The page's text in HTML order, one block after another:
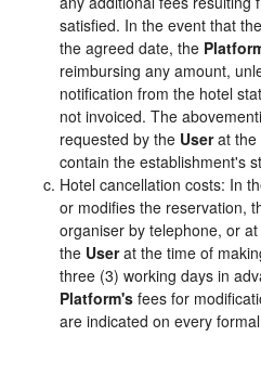
satisfied. In the event that
the agreed date, the
reimbursing any amount,
notification from the hotel
not invoiced. The
requested by the Userat the
contain the establishment's
Hotel cancellation costs: In
or modifies the reservation,
organiser by telephone, or
the Userat the time of
three (3) working days in
Platform's fees for
are indicated on every